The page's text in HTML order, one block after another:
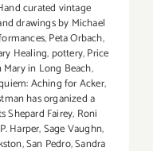
curated vintage
drawings by Michael
,Peta Orbach,
Healing, pottery,Price
Mary in Long Beach,
Aching for Acker,
has organized a
Shepard Fairey, Roni
Harper,Sage Vaughn,
,San Pedro,Sandra